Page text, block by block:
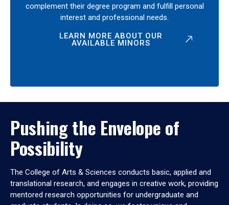
complement their degree program and fulfill personal
interest and professional needs.
LEARN MORE ABOUT OUR
AVAILABLE MINORS
Pushing the Envelope of
Possibility
The College of Arts & Sciences conducts basic, applied and
translational research, and engages in creative work, providing
mentored research opportunities for undergraduate and